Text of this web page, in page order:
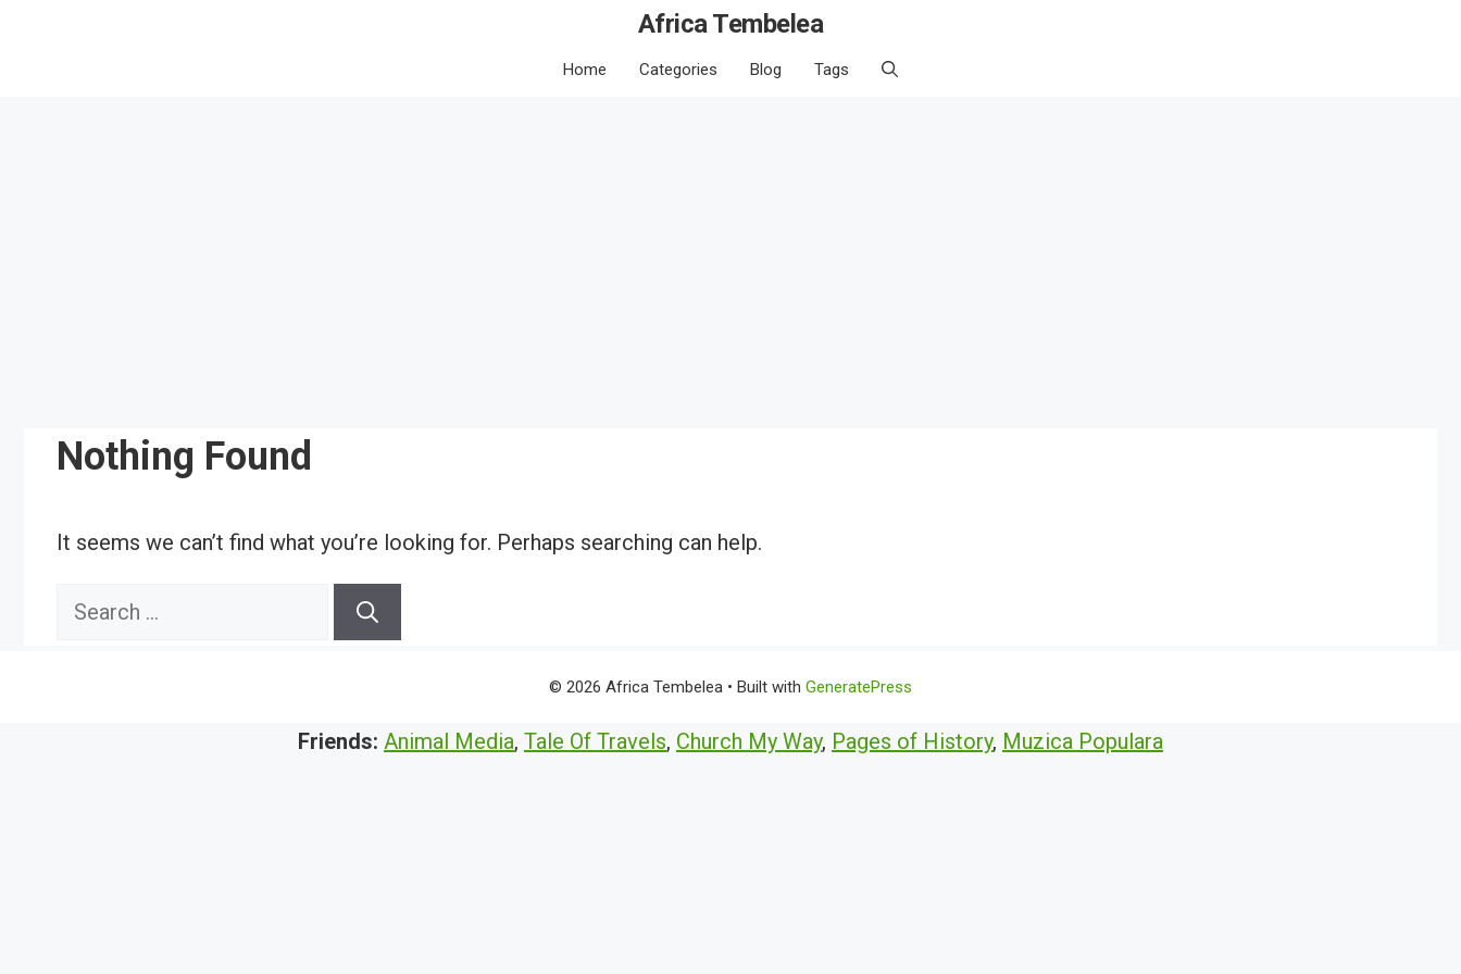
Africa Tembelea
Home Categories Blog Tags
Nothing Found
It seems we can’t find what you’re looking for. Perhaps searching can help.
Search
© 2026 Africa Tembelea • Built with GeneratePress
Friends: Animal Media, Tale Of Travels, Church My Way, Pages of History, Muzica Populara